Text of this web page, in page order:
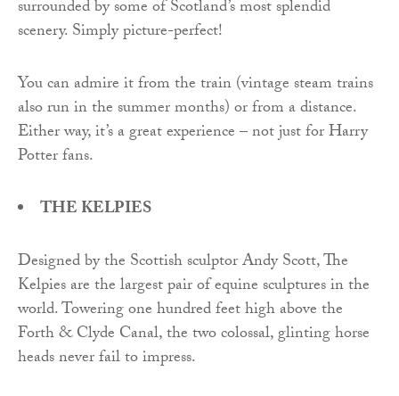
surrounded by some of Scotland’s most splendid
scenery. Simply picture-perfect!
You can admire it from the train (vintage steam trains
also run in the summer months) or from a distance.
Either way, it’s a great experience – not just for Harry
Potter fans.
THE KELPIES
Designed by the Scottish sculptor Andy Scott, The
Kelpies are the largest pair of equine sculptures in the
world. Towering one hundred feet high above the
Forth & Clyde Canal, the two colossal, glinting horse
heads never fail to impress.